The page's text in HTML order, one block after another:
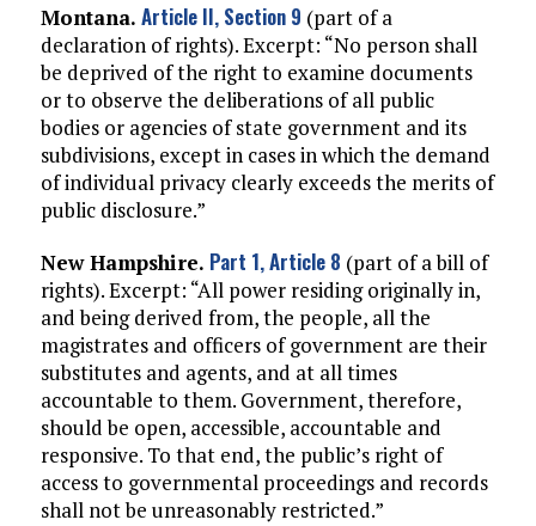
Montana. Article II, Section 9 (part of a
declaration of rights). Excerpt: “No person shall
be deprived of the right to examine documents
or to observe the deliberations of all public
bodies or agencies of state government and its
subdivisions, except in cases in which the demand
of individual privacy clearly exceeds the merits of
public disclosure.”
New Hampshire. Part 1, Article 8 (part of a bill of
rights). Excerpt: “All power residing originally in,
and being derived from, the people, all the
magistrates and officers of government are their
substitutes and agents, and at all times
accountable to them. Government, therefore,
should be open, accessible, accountable and
responsive. To that end, the public’s right of
access to governmental proceedings and records
shall not be unreasonably restricted.”